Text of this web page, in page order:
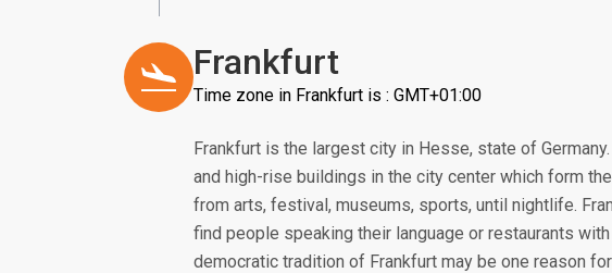
Frankfurt
Time zone in Frankfurt is : GMT+01:00
Frankfurt is the largest city in Hesse, state of
and high-rise buildings in the city center which form
from arts, festival, museums, sports, until nightlife.
find people speaking their language or restaurants
democratic tradition of Frankfurt may be one reason